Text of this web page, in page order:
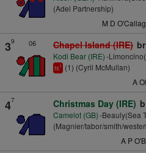
(Adel Partnership)
M D
39 06 Chapel Island (IRE)
Kodi Bear (IRE)-
ts1
(1) (Cyril McMullan)
A
47 Christmas Day (IRE)
Camelot (GB)-Beauly(Sea
(Magnier/tabor/smith/
A P